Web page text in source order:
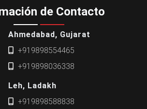
de Contacto
Ahmedabad, Gujarat
+919898554465
+919898036338
Leh, Ladakh
+919898588838